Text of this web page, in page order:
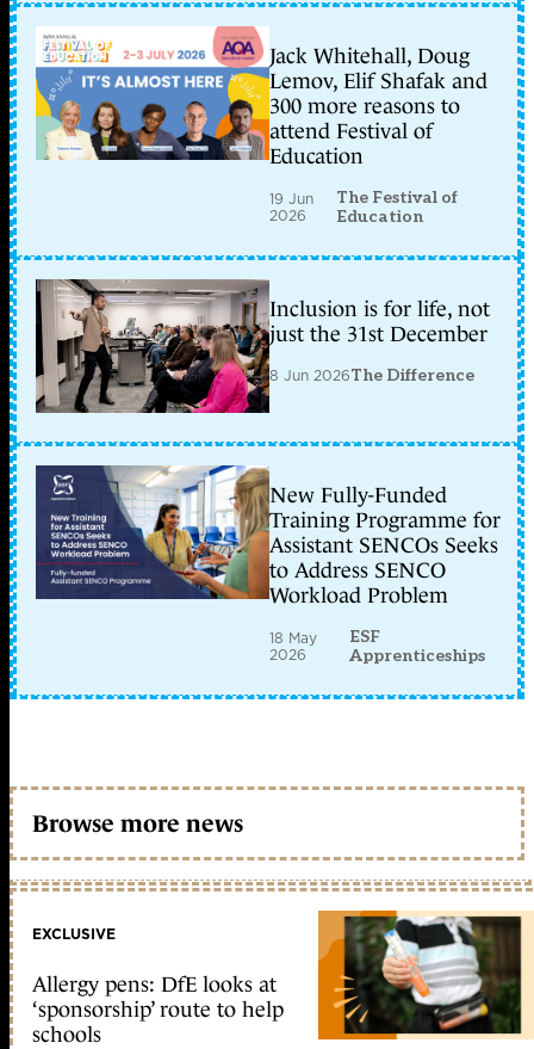
Jack Whitehall, Doug
Lemov, Elif Shafak and
300 more reasons to
attend Festival of
Education
19 Jun
2026
The Festival of
Education
Inclusion is for life, not
just the 31st December
8 Jun 2026The Difference
New Fully-Funded
Training Programme for
Assistant SENCOs Seeks
to Address SENCO
Workload Problem
18 May
2026
ESF
Apprenticeships
Browse more news
EXCLUSIVE
Allergy pens: DfE looks at
‘sponsorship’ route to help
schools